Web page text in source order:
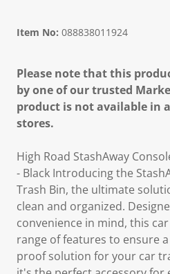
Item No: 088838011924
Please note that this
by one of our trusted
product is not available in
stores.
High Road StashAway
- Black Introducing the
Trash Bin, the ultimate
clean and organized.
convenience in mind, this
range of features to ensure
proof solution for your car